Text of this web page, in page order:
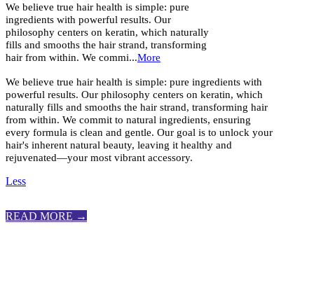
We believe true hair health is simple: pure
ingredients with powerful results. Our
philosophy centers on keratin, which naturally
fills and smooths the hair strand, transforming
hair from within. We commi...More
We believe true hair health is simple: pure ingredients with
powerful results. Our philosophy centers on keratin, which
naturally fills and smooths the hair strand, transforming hair
from within. We commit to natural ingredients, ensuring
every formula is clean and gentle. Our goal is to unlock your
hair's inherent natural beauty, leaving it healthy and
rejuvenated—your most vibrant accessory.
Less
READ MORE →